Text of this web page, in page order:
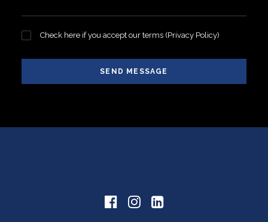
Check here if you accept our terms (Privacy Policy)